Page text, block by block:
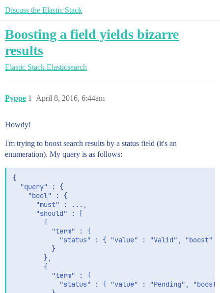
Discuss the Elastic Stack
Boosting a field yields bizarre
results
Elastic Stack Elasticsearch
Pyppe April 8, 2016, 6:44am
1
Howdy!
I'm trying to boost search results by a status field (it's an
enumeration). My query is as follows:
{
  "query" : {
    "bool" : {
      "must" : ...,
      "should" : [
        {
          "term" : {
"status" : { "value" : "Valid", "boost"
          }
        },
        {
          "term" : {
"status" : { "value" : "Pending",